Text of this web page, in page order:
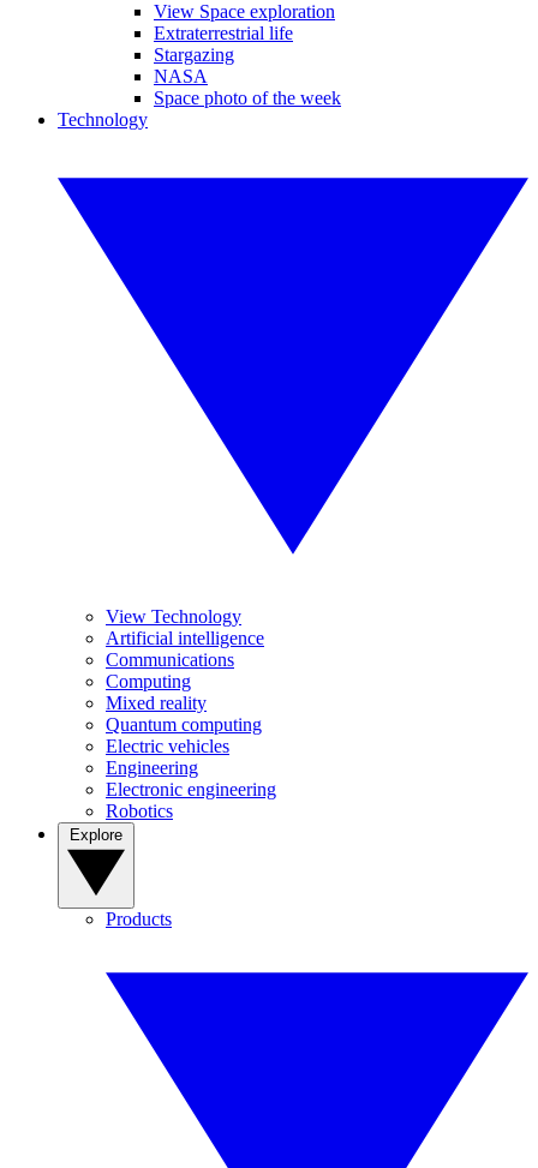
View Space exploration
Extraterrestrial life
Stargazing
NASA
Space photo of the week
Technology
View Technology
Artificial intelligence
Communications
Computing
Mixed reality
Quantum computing
Electric vehicles
Engineering
Electronic engineering
Robotics
Products